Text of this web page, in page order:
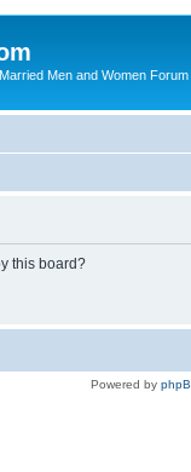
Men and Women Forum
this board?
Powered by